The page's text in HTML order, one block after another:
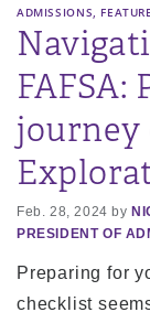
ADMISSIONS,
journey
Feb. 28, 2024 by
PRESIDENT OF
Preparing for
checklist